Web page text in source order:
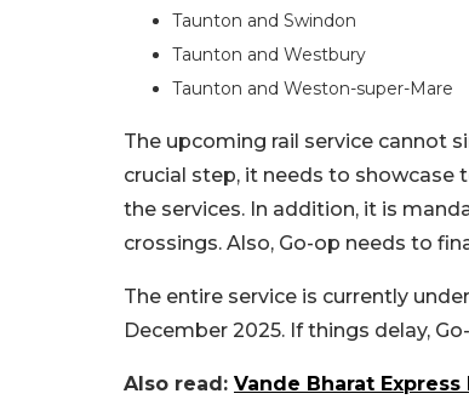
Taunton and Swindon
Taunton and Westbury
Taunton and Weston-super-Mare
The upcoming rail service cannot
crucial step, it needs to showcase
the services. In addition, it is
crossings. Also, Go-op needs to
The entire service is currently
December 2025. If things delay,
Also read: Vande Bharat